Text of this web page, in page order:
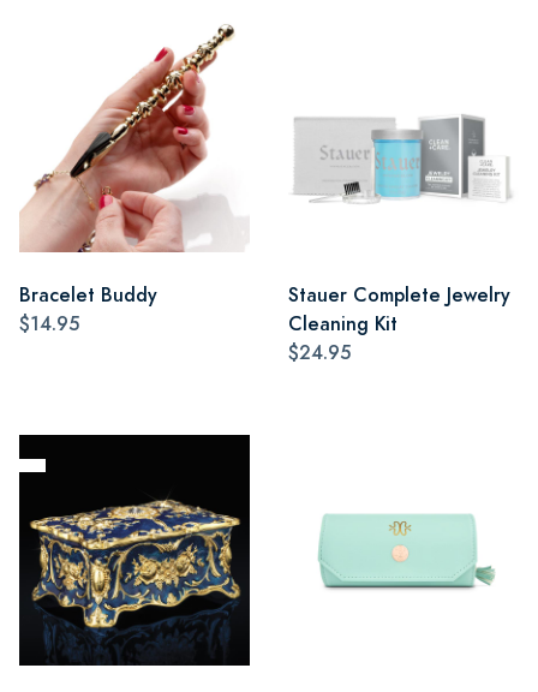
Bracelet Buddy
$14.95
Stauer Complete Jewelry
Cleaning Kit
$24.95